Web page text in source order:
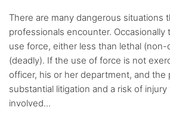
There are many dangerous situations
professionals encounter.
use force, either less than lethal (non-
(deadly). If the use of force is not
officer, his or her department, and the
substantial litigation and a risk of
involved...